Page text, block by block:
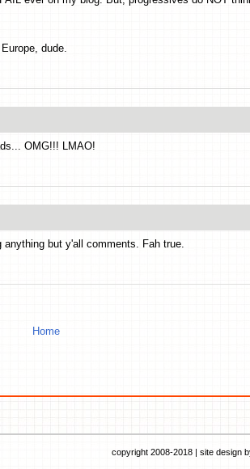
dude.
OMG!!! LMAO!
but y'all comments. Fah true.
Home
copyright 2008-2018 | site design